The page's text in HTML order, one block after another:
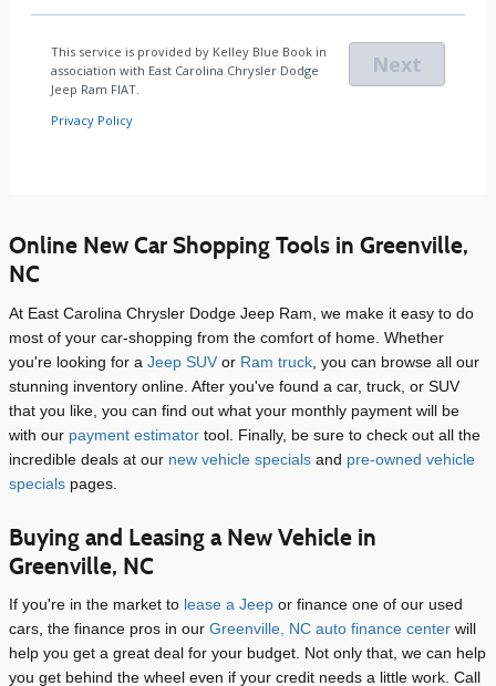
Online New Car Shopping Tools in Greenville,
NC
At East Carolina Chrysler Dodge Jeep Ram, we make it easy to do
most of your car-shopping from the comfort of home. Whether
you're looking for a Jeep SUV or Ram truck , you can browse all our
stunning inventory online. After you've found a car, truck, or SUV
that you like, you can find out what your monthly payment will be
with our payment estimator tool. Finally, be sure to check out all the
incredible deals at our new vehicle specials and pre-owned vehicle
specials pages.
Buying and Leasing a New Vehicle in
Greenville, NC
If you're in the market to lease a Jeep or finance one of our used
cars, the finance pros in our Greenville, NC auto finance center will
help you get a great deal for your budget. Not only that, we can help
you get behind the wheel even if your credit needs a little work. Call